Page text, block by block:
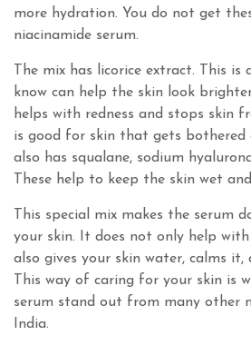
more hydration. You do not get
niacinamide serum.
The mix has licorice extract. This
know can help the skin look
helps with redness and stops skin
is good for skin that gets bothered
also has squalane, sodium
These help to keep the skin wet
This special mix makes the serum
your skin. It does not only help
also gives your skin water, calms it,
This way of caring for your skin is
serum stand out from many other
India.